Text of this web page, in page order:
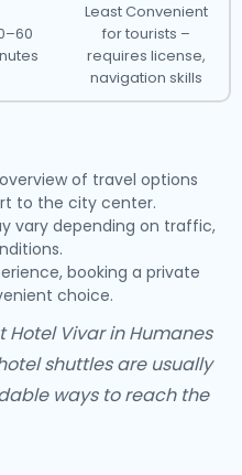
Least Convenient
for tourists –
requires license,
navigation skills
of travel options
to the city center.
vary depending on traffic,
booking a private
choice.
Vivar in Humanes
shuttles are usually
ways to reach the